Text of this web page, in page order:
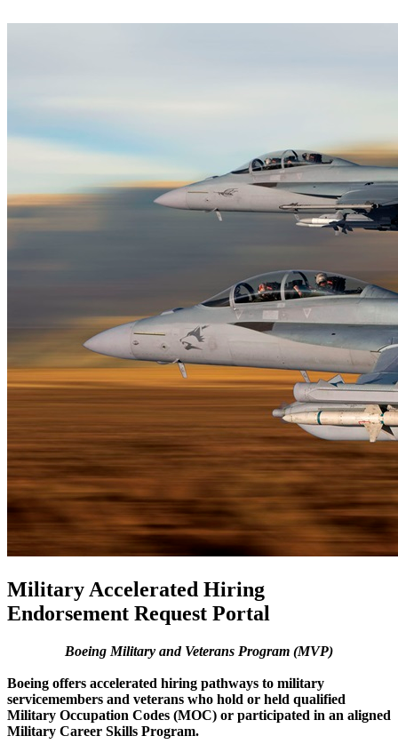
Military Accelerated Hiring
Endorsement Request Portal
Boeing Military and Veterans Program (MVP)
Boeing offers accelerated hiring pathways to military
servicemembers and veterans who hold or held qualified
Military Occupation Codes (MOC) or participated in an aligned
Military Career Skills Program.